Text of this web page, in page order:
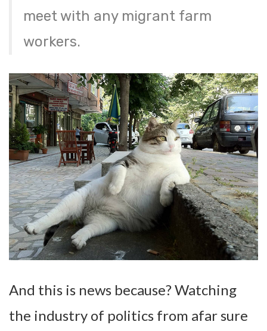
meet with any migrant farm
workers.
And this is news because? Watching
the industry of politics from afar sure